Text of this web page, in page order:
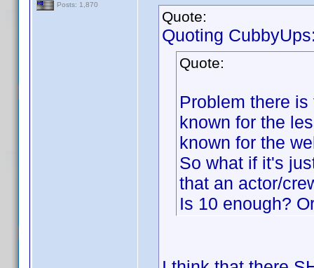
Posts: 1,870
Quote:
Quoting
Quote:
Problem there
known for the
known for the
So what if it's
that an actor/
Is 10 enough?